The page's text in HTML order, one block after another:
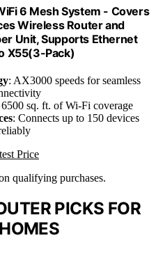
6 Mesh System - Covers
Wireless Router and
Unit, Supports Ethernet
X55(3-Pack)
: AX3000 speeds for seamless
sq. ft. of Wi-Fi coverage
: Connects up to 150 devices
Price
qualifying purchases.
PICKS FOR